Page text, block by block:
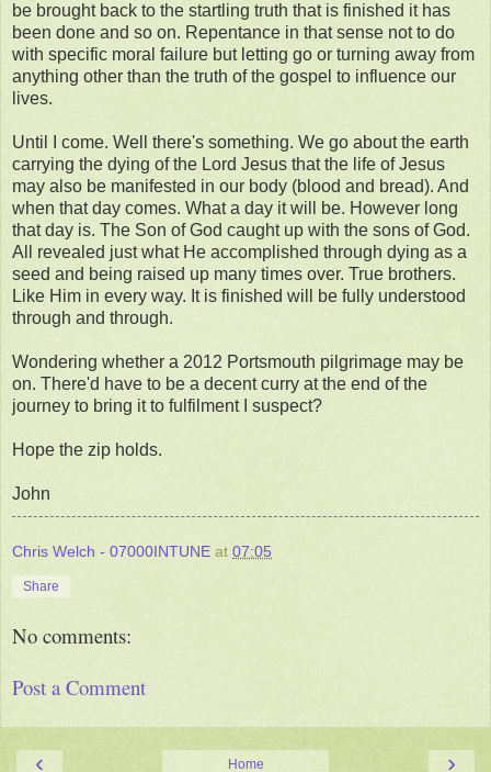
be brought back to the startling truth that is finished it has
been done and so on. Repentance in that sense not to do
with specific moral failure but letting go or turning away from
anything other than the truth of the gospel to influence our
lives.
Until I come. Well there's something. We go about the earth
carrying the dying of the Lord Jesus that the life of Jesus
may also be manifested in our body (blood and bread). And
when that day comes. What a day it will be. However long
that day is. The Son of God caught up with the sons of God.
All revealed just what He accomplished through dying as a
seed and being raised up many times over. True brothers.
Like Him in every way. It is finished will be fully understood
through and through.
Wondering whether a 2012 Portsmouth pilgrimage may be
on. There'd have to be a decent curry at the end of the
journey to bring it to fulfilment I suspect?
Hope the zip holds.
John
Chris Welch - 07000INTUNE at 07:05
Share
No comments:
Post a Comment
‹ ›
Home